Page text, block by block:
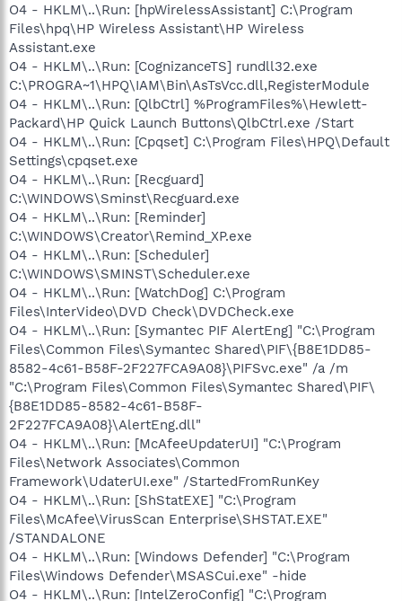
O4 - HKLM\..\Run: [hpWirelessAssistant] C:\Program
Files\hpq\HP Wireless Assistant\HP Wireless
Assistant.exe
O4 - HKLM\..\Run: [CognizanceTS] rundll32.exe
C:\PROGRA~1\HPQ\IAM\Bin\AsTsVcc.dll,RegisterModule
O4 - HKLM\..\Run: [QlbCtrl] %ProgramFiles%\Hewlett-
Packard\HP Quick Launch Buttons\QlbCtrl.exe /Start
O4 - HKLM\..\Run: [Cpqset] C:\Program Files\HPQ\Default
Settings\cpqset.exe
O4 - HKLM\..\Run: [Recguard]
C:\WINDOWS\Sminst\Recguard.exe
O4 - HKLM\..\Run: [Reminder]
C:\WINDOWS\Creator\Remind_XP.exe
O4 - HKLM\..\Run: [Scheduler]
C:\WINDOWS\SMINST\Scheduler.exe
O4 - HKLM\..\Run: [WatchDog] C:\Program
Files\InterVideo\DVD Check\DVDCheck.exe
O4 - HKLM\..\Run: [Symantec PIF AlertEng] "C:\Program
Files\Common Files\Symantec Shared\PIF\{B8E1DD85-
8582-4c61-B58F-2F227FCA9A08}\PIFSvc.exe" /a /m
"C:\Program Files\Common Files\Symantec Shared\PIF\
{B8E1DD85-8582-4c61-B58F-
2F227FCA9A08}\AlertEng.dll"
O4 - HKLM\..\Run: [McAfeeUpdaterUI] "C:\Program
Files\Network Associates\Common
Framework\UdaterUI.exe" /StartedFromRunKey
O4 - HKLM\..\Run: [ShStatEXE] "C:\Program
Files\McAfee\VirusScan Enterprise\SHSTAT.EXE"
/STANDALONE
O4 - HKLM\..\Run: [Windows Defender] "C:\Program
Files\Windows Defender\MSASCui.exe" -hide
O4 - HKLM\..\Run: [IntelZeroConfig] "C:\Program